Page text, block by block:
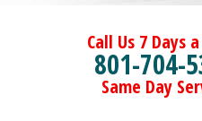
Call Us 7 Days
801-704-
Same Day